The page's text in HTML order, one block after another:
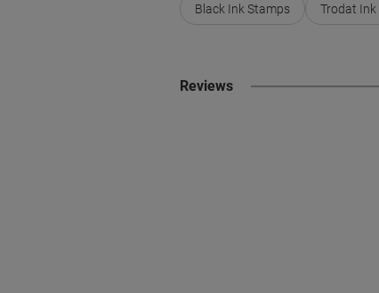
Black Ink Stamps Trodat
Reviews